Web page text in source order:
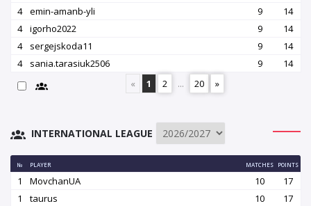
4
emin-amanb-yli 9
14
4
igorho2022 9
14
4
sergejskoda11 9
14
4
sania.tarasiuk2506 9
14
«
1 2 ... 20 »
INTERNATIONAL LEAGUE
№ PLAYER MATCHES POINTS
1 MovchanUA 10
17
1
taurus 10
17